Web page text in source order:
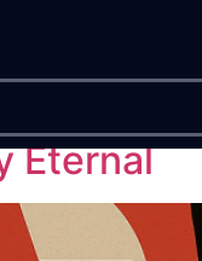
Eternal